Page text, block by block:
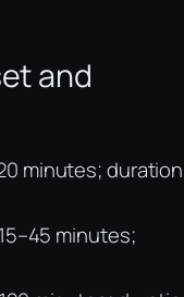
and
minutes; duration
minutes;